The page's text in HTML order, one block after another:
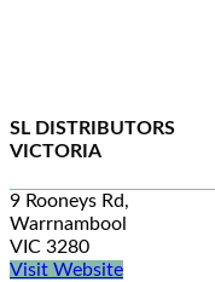
SL DISTRIBUTORS
VICTORIA
9 Rooneys Rd,
Warrnambool
VIC 3280
Visit Website